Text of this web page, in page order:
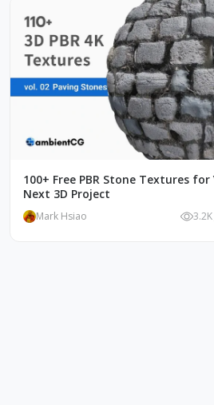
100+ Free PBR Stone Textures for
Next 3D Project
Mark Hsiao 3.2K